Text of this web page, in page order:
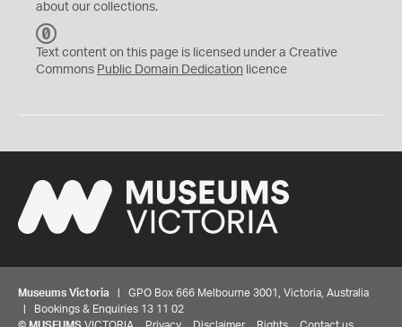
about our collections.
C
0
Text content on this page is licensed under a Creative
Commons Public Domain Dedication licence
Museums Victoria | GPO Box 666 Melbourne 3001, Victoria, Australia
| Bookings & Enquiries 13 11 02